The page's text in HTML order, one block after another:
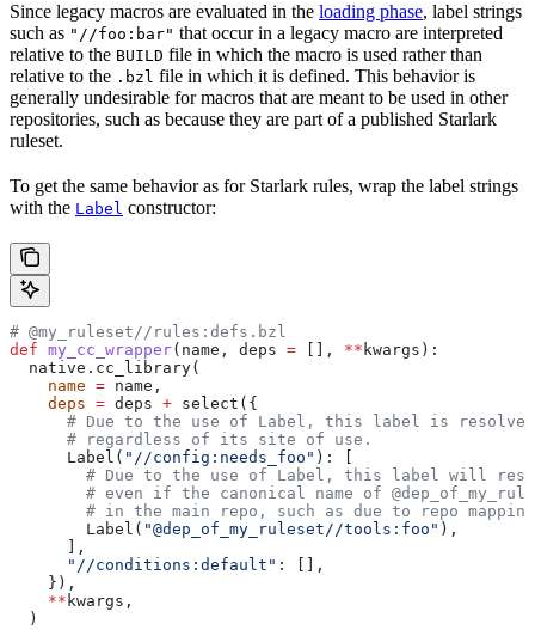
Since legacy macros are evaluated in the loading phase, label strings
such as "//foo:bar" that occur in a legacy macro are interpreted
relative to the BUILD file in which the macro is used rather than
relative to the .bzl file in which it is defined. This behavior is
generally undesirable for macros that are meant to be used in other
repositories, such as because they are part of a published Starlark
ruleset.
To get the same behavior as for Starlark rules, wrap the label strings
with the Label constructor:
# @my_ruleset//rules:defs.bzl
def my_cc_wrapper( name , deps = [], ** kwargs ):
  native.cc_library(
    name
= name,
    deps
= deps + select({
# Due to the use of Label, this label is
      # regardless of its site of use.
      Label(
"//config:needs_foo" ): [
# Due to the use of Label, this label will
# even if the canonical name of
# in the main repo, such as due to repo
        Label(
"@dep_of_my_ruleset//tools:foo" ),
      ],
      "//conditions:default"
: [],
    }),
    **
kwargs,
  )